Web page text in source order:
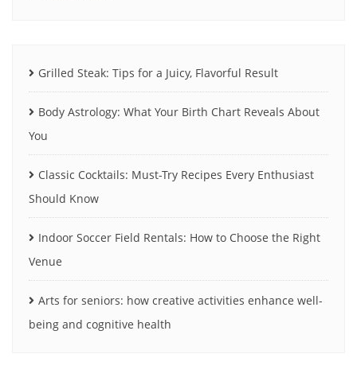
Grilled Steak: Tips for a Juicy, Flavorful Result
Body Astrology: What Your Birth Chart Reveals About
You
Classic Cocktails: Must-Try Recipes Every Enthusiast
Should Know
Indoor Soccer Field Rentals: How to Choose the Right
Venue
Arts for seniors: how creative activities enhance well-
being and cognitive health